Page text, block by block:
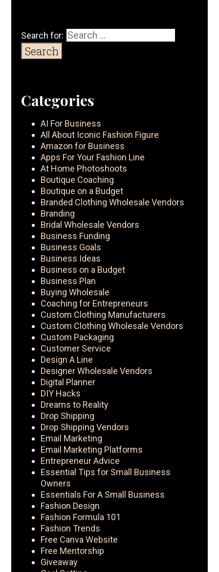
Search for:
Categories
AI For Business
All About Iconic Fashion Figure
Amazon for Business
Apps For Your Fashion Line
At Home Photoshoots
Boutique Coaching
Boutique on a Budget
Branded Clothing Wholesale Vendors
Branding
Bridal Wholesale Vendors
Business Funding
Business Goals
Business Ideas
Business on a Budget
Business Plan
Buying Wholesale
Coaching for Entrepreneurs
Custom Clothing Manufacturers
Custom Clothing Wholesale Vendors
Custom Packaging
Customer Service
Design A Line
Designer Wholesale Vendors
Digital Planner
DIY Hacks
Dreams to Reality
Drop Shipping
Drop Shipping Vendors
Email Marketing
Email Marketing Platforms
Entrepreneur Advice
Essential Tips for Small Business
Owners
Essentials For A Small Business
Fashion Design
Fashion Formula 101
Fashion Trends
Free Canva Website
Free Mentorship
Giveaway